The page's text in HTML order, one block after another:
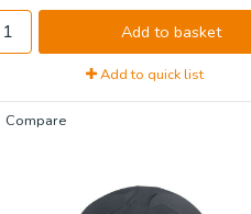
Add to basket
Add to quick list
Compare